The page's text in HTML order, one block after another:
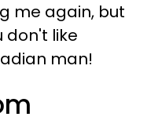
me again, but
don't like
man!